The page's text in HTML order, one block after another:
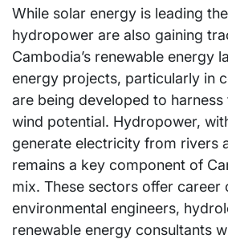
While solar energy is leading
hydropower are also gaining
Cambodia’s renewable energy
energy projects, particularly in
are being developed to harness
wind potential. Hydropower,
generate electricity from rivers
remains a key component of
mix. These sectors offer
environmental engineers,
renewable energy consultants